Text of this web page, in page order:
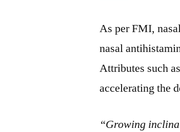
As per FMI,
nasal
Attributes such
accelerating the
“Growing